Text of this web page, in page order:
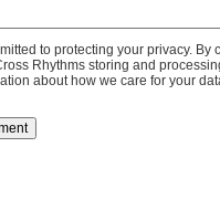
to protecting your privacy. By
Rhythms storing and
about how we care for your